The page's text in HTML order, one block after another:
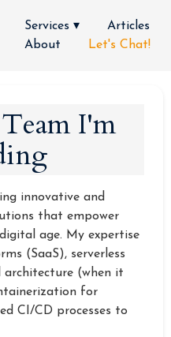
Services ▾
Articles
About
Let's Chat!
I'm
innovative and
that empower
age. My expertise
(SaaS), serverless
architecture (when it
for
CI/CD processes to